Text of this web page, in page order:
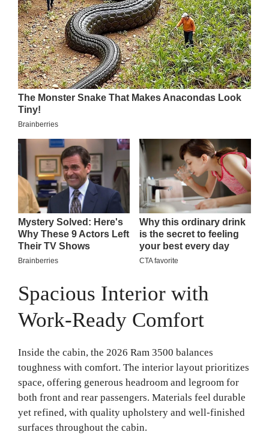
Spacious Interior with
Work-Ready Comfort
Inside the cabin, the 2026 Ram 3500 balances
toughness with comfort. The interior layout prioritizes
space, offering generous headroom and legroom for
both front and rear passengers. Materials feel durable
yet refined, with quality upholstery and well-finished
surfaces throughout the cabin.